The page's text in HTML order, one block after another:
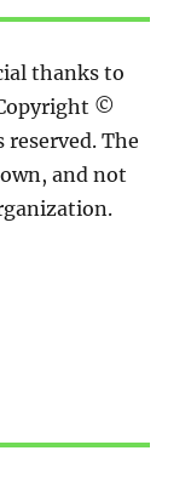
thanks to
©
reserved. The
and not